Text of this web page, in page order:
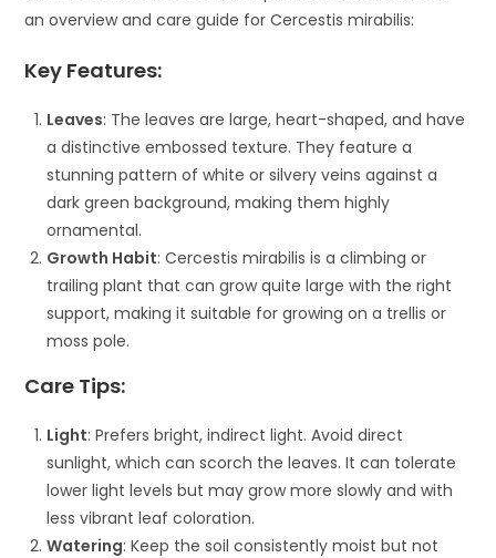
an overview and care guide for Cercestis mirabilis:
Key Features:
Leaves: The leaves are large, heart-shaped, and have
a distinctive embossed texture. They feature a
stunning pattern of white or silvery veins against a
dark green background, making them highly
ornamental.
Growth Habit: Cercestis mirabilis is a climbing or
trailing plant that can grow quite large with the right
support, making it suitable for growing on a trellis or
moss pole.
Care Tips:
Light: Prefers bright, indirect light. Avoid direct
sunlight, which can scorch the leaves. It can tolerate
lower light levels but may grow more slowly and with
less vibrant leaf coloration.
Watering: Keep the soil consistently moist but not